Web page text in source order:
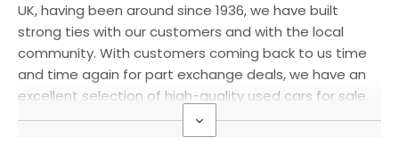
UK, having been around since 1936, we have built
strong ties with our customers and with the local
community. With customers coming back to us time
and time again for part exchange deals, we have an
excellent selection of high-quality used cars for sale.